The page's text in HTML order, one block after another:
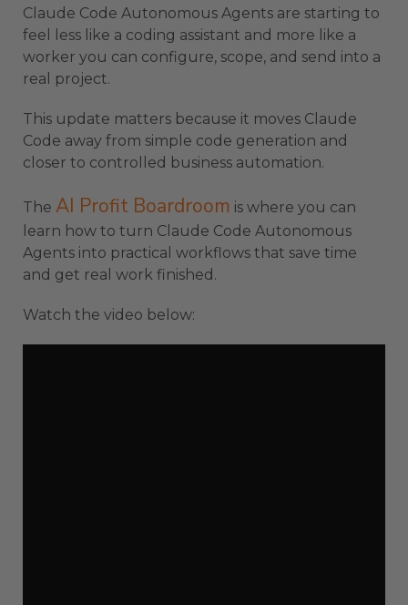
Claude Code Autonomous Agents are starting to
feel less like a coding assistant and more like a
worker you can configure, scope, and send into a
real project.
This update matters because it moves Claude
Code away from simple code generation and
closer to controlled business automation.
The AI Profit Boardroom is where you can
learn how to turn Claude Code Autonomous
Agents into practical workflows that save time
and get real work finished.
Watch the video below: